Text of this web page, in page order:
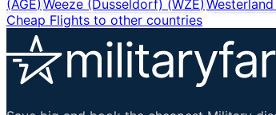
(AGE)Weeze (Dusseldorf) (WZE)
Cheap Flights to other countries